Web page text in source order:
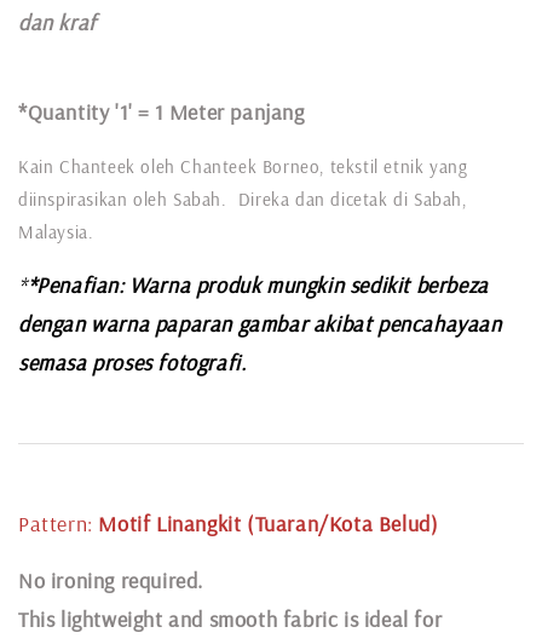
dan kraf
*Quantity '1' = 1 Meter panjang
Kain Chanteek oleh Chanteek Borneo, tekstil etnik yang
diinspirasikan oleh Sabah. Direka dan dicetak di Sabah,
Malaysia.
**Penafian: Warna produk mungkin sedikit berbeza
dengan warna paparan gambar akibat pencahayaan
semasa proses fotografi.
Pattern: Motif Linangkit (Tuaran/Kota Belud)
No ironing required.
This lightweight and smooth fabric is ideal for